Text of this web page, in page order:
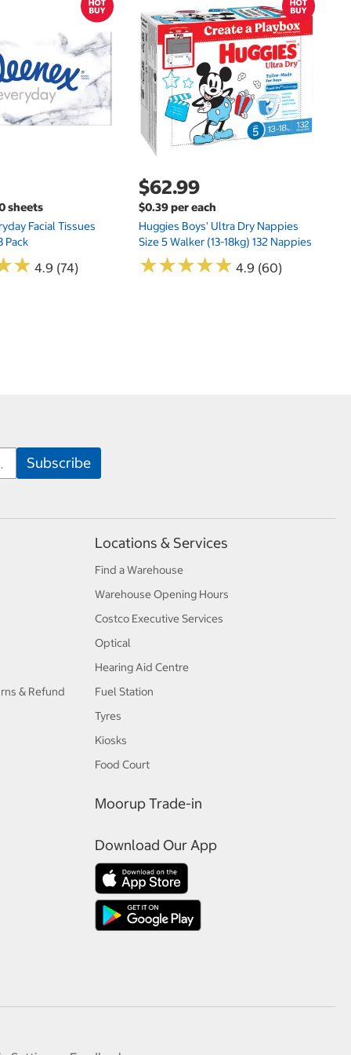
sheets
Facial Tissues
Pack
★
★ 4.9 (74)
$62.99
$0.39 per each
Huggies Boys' Ultra Dry Nappies
Size 5 Walker (13-18kg) 132 Nappies
★★★★★
★★★★★ 4.9 (60)
& Refund
Locations & Services
Find a Warehouse
Warehouse Opening Hours
Costco Executive Services
Optical
Hearing Aid Centre
Fuel Station
Tyres
Kiosks
Food Court
Moorup Trade-in
Download Our App